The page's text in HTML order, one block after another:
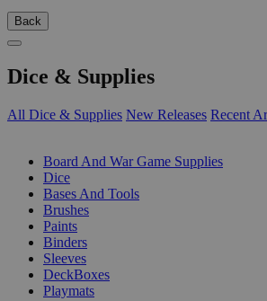
Back
Dice & Supplies
All Dice & Supplies New Releases Recent
Board And War Game Supplies
Dice
Bases And Tools
Brushes
Paints
Binders
Sleeves
DeckBoxes
Playmats